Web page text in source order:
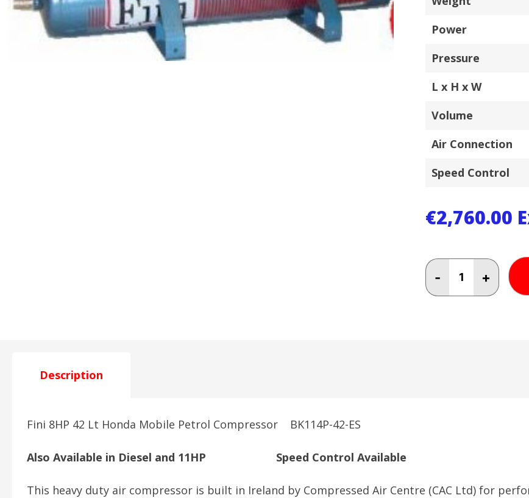
Power
Pressure
L x H x W
Volume
Air Connection
Speed Control
€2,760.00
-
8HP
42
+
Description
Fini 8HP 42 Lt Honda Mobile Petrol Compressor BK114P-42-ES
Also Available in Diesel and 11HP Speed Control Available
This heavy duty air compressor is built in Ireland by Compressed Air Centre (CAC Ltd) for